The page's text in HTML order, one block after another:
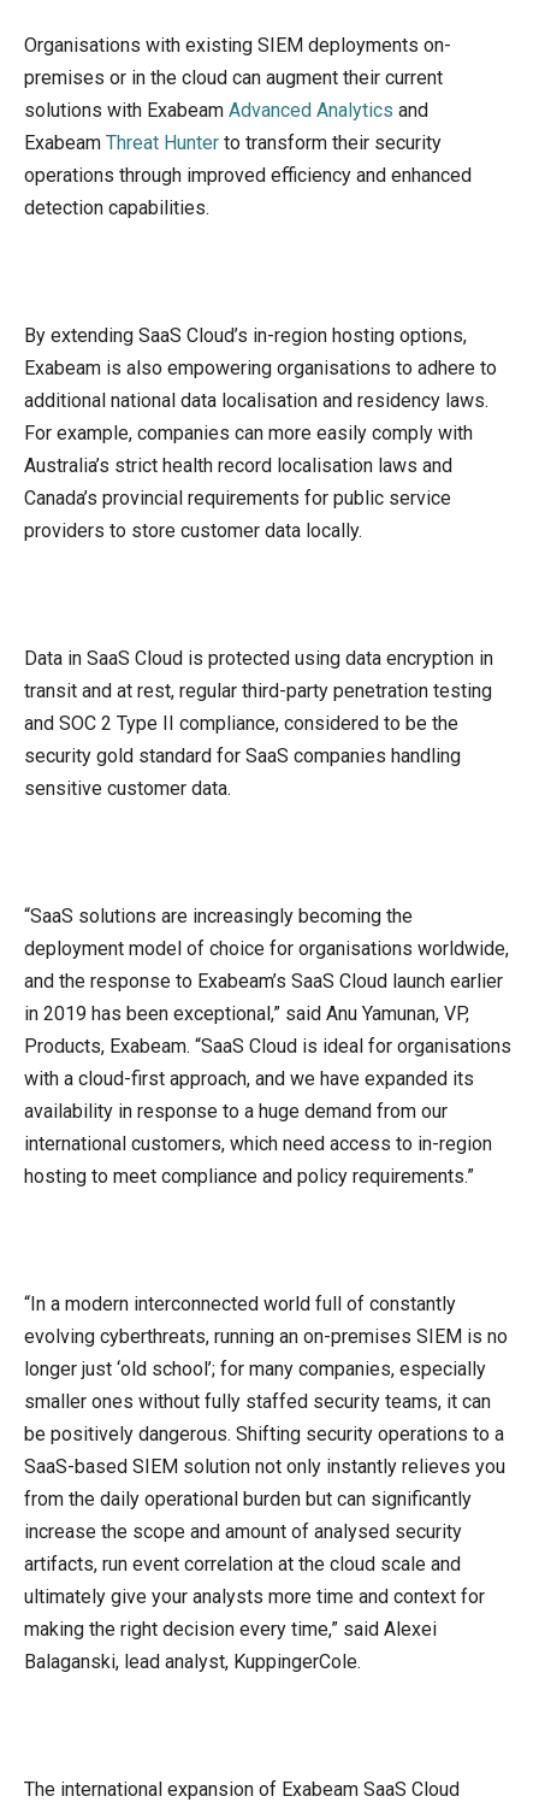
Organisations with existing SIEM deployments on-
premises or in the cloud can augment their current
solutions with Exabeam Advanced Analytics and
Exabeam Threat Hunter to transform their security
operations through improved efficiency and enhanced
detection capabilities.
By extending SaaS Cloud’s in-region hosting options,
Exabeam is also empowering organisations to adhere to
additional national data localisation and residency laws.
For example, companies can more easily comply with
Australia’s strict health record localisation laws and
Canada’s provincial requirements for public service
providers to store customer data locally.
Data in SaaS Cloud is protected using data encryption in
transit and at rest, regular third-party penetration testing
and SOC 2 Type II compliance, considered to be the
security gold standard for SaaS companies handling
sensitive customer data.
“SaaS solutions are increasingly becoming the
deployment model of choice for organisations worldwide,
and the response to Exabeam’s SaaS Cloud launch earlier
in 2019 has been exceptional,” said Anu Yamunan, VP,
Products, Exabeam. “SaaS Cloud is ideal for organisations
with a cloud-first approach, and we have expanded its
availability in response to a huge demand from our
international customers, which need access to in-region
hosting to meet compliance and policy requirements.”
“In a modern interconnected world full of constantly
evolving cyberthreats, running an on-premises SIEM is no
longer just ‘old school’; for many companies, especially
smaller ones without fully staffed security teams, it can
be positively dangerous. Shifting security operations to a
SaaS-based SIEM solution not only instantly relieves you
from the daily operational burden but can significantly
increase the scope and amount of analysed security
artifacts, run event correlation at the cloud scale and
ultimately give your analysts more time and context for
making the right decision every time,” said Alexei
Balaganski, lead analyst, KuppingerCole.
The international expansion of Exabeam SaaS Cloud